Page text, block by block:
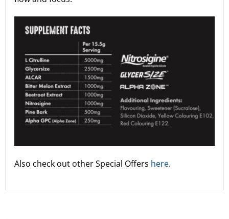
Also check out other Special Offers here.